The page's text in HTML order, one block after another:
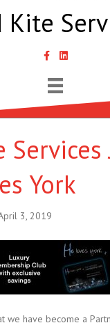
Kite
link to
Services
York
3, 2019
we have become a